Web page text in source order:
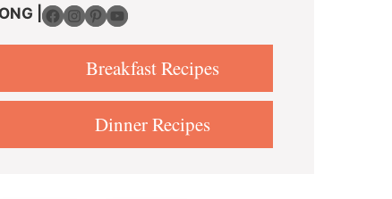
| Facebook InstagramPinterest YouTube
Breakfast Recipes
Dinner Recipes